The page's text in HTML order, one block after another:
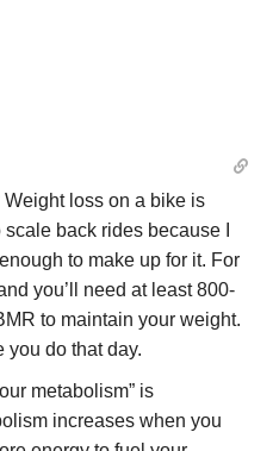
loss on a bike is
back rides because I
to make up for it. For
you’ll need at least 800-
to maintain your weight.
you do that day.
metabolism” is
increases when you